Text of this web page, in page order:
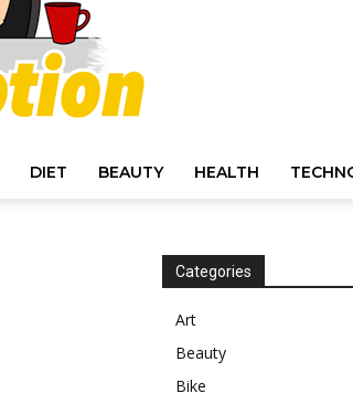
DIET BEAUTY HEALTH
Categories
Art
Beauty
Bike